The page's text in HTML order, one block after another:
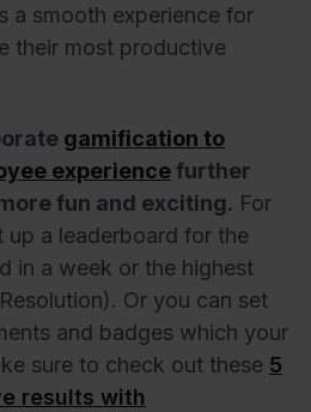
a smooth experience for
their most productive
gamification to
experience further
fun and exciting. For
up a leaderboard for the
in a week or the highest
Or you can set
and badges which your
sure to check out these 5
results with